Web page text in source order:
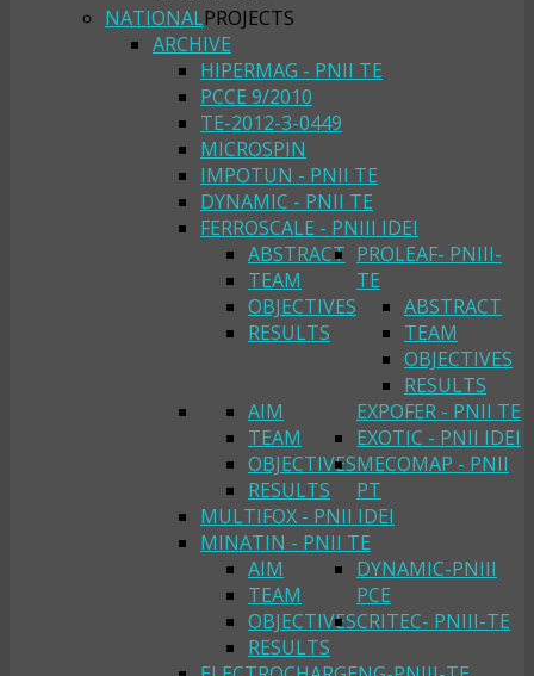
NATIONALPROJECTS
ARCHIVE
HIPERMAG - PNII TE
PCCE 9/2010
TE-2012-3-0449
MICROSPIN
IMPOTUN - PNII TE
DYNAMIC - PNII TE
FERROSCALE - PNIII IDEI
ABSTRACT
TEAM
OBJECTIVES
RESULTS
PROLEAF- PNIII-
TE
ABSTRACT
TEAM
OBJECTIVES
RESULTS
EXPOFER - PNII TE
AIM
TEAM
OBJECTIVES
RESULTS
EXOTIC - PNII IDEI
MECOMAP - PNII
PT
MULTIFOX - PNII IDEI
MINATIN - PNII TE
AIM
TEAM
OBJECTIVES
RESULTS
DYNAMIC-PNIII
PCE
CRITEC- PNIII-TE